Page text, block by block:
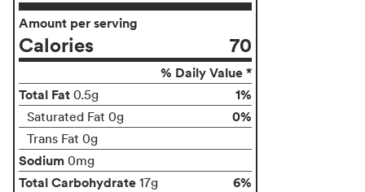
Amount per serving
Calories 70
% Daily Value *
Total Fat 0.5g 1%
Saturated Fat 0g 0%
Trans Fat 0g
Sodium 0mg
Total Carbohydrate 17g 6%